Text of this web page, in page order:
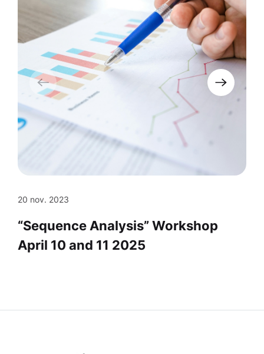
20 nov. 2023
“Sequence Analysis” Workshop
April 10 and 11 2025